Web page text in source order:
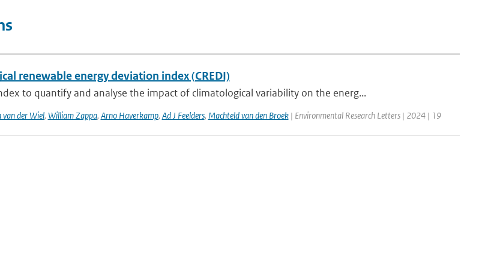
renewable energy deviation index (CREDI)
to quantify and analyse the impact of climatological variability on the energ...
van der Wiel, William Zappa, Arno Haverkamp, Ad J Feelders, Machteld van den Broek| Environmental Research Letters | 2024 | 19